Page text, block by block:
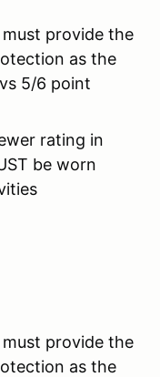
must provide the
as the
5/6 point
rating in
be worn
must provide the
as the